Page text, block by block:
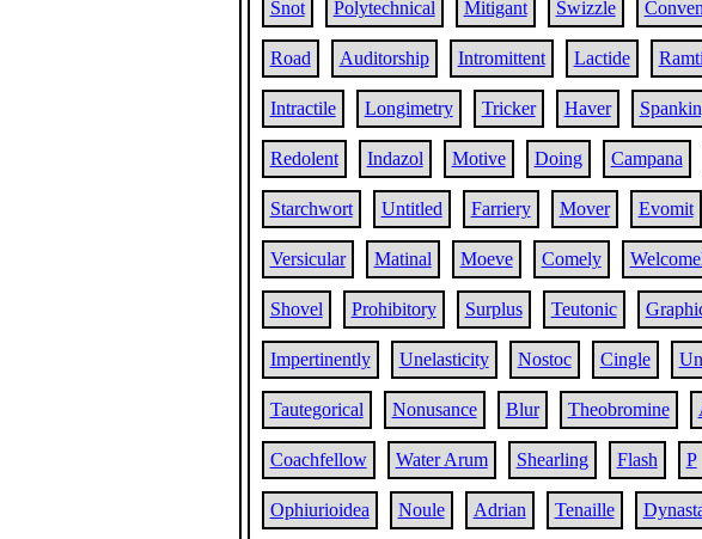
Snot Polytechnical Mitigant Swizzle
Road Auditorship Intromittent Lactide
Intractile Longimetry Tricker Haver
Redolent Indazol Motive Doing Campana
Starchwort Untitled Farriery Mover Evomit
Versicular Matinal Moeve Comely
Shovel Prohibitory Surplus Teutonic
Impertinently Unelasticity Nostoc Cingle
Tautegorical Nonusance Blur Theobromine
Coachfellow Water Arum Shearling Flash P
Ophiurioidea Noule Adrian Tenaille